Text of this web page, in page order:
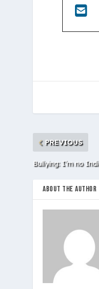
PREVIOUS
Bullying: I’m no
ABOUT THE AUTHOR